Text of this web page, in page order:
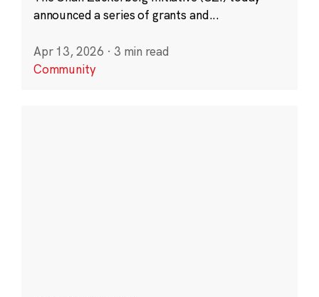
announced a series of grants and...
Apr 13, 2026 · 3 min read
Community